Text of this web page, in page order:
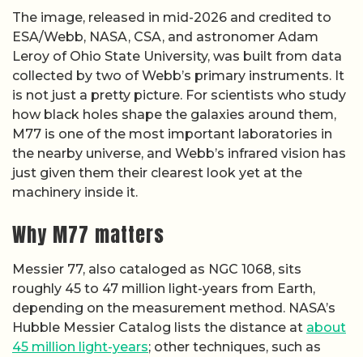
The image, released in mid-2026 and credited to
ESA/Webb, NASA, CSA, and astronomer Adam
Leroy of Ohio State University, was built from data
collected by two of Webb’s primary instruments. It
is not just a pretty picture. For scientists who study
how black holes shape the galaxies around them,
M77 is one of the most important laboratories in
the nearby universe, and Webb’s infrared vision has
just given them their clearest look yet at the
machinery inside it.
Why M77 matters
Messier 77, also cataloged as NGC 1068, sits
roughly 45 to 47 million light-years from Earth,
depending on the measurement method. NASA’s
Hubble Messier Catalog lists the distance at about
45 million light-years; other techniques, such as